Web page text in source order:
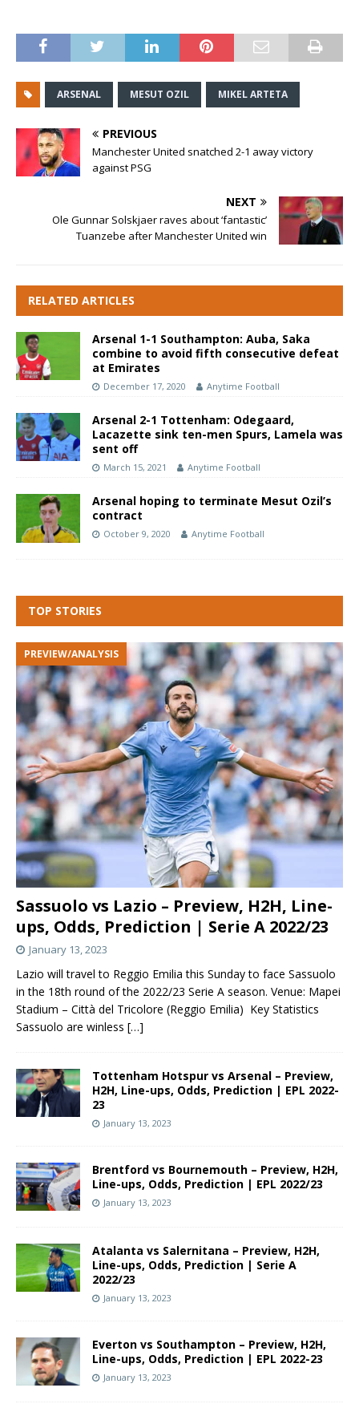
ARSENAL MESUT OZIL MIKEL ARTETA
PREVIOUS
Manchester United snatched 2-1 away victory
against PSG
NEXT
Ole Gunnar Solskjaer raves about ‘fantastic’
Tuanzebe after Manchester United win
RELATED ARTICLES
Arsenal 1-1 Southampton: Auba, Saka
combine to avoid fifth consecutive defeat
at Emirates
December 17, 2020 Anytime Football
Arsenal 2-1 Tottenham: Odegaard,
Lacazette sink ten-men Spurs, Lamela was
sent off
March 15, 2021 Anytime Football
Arsenal hoping to terminate Mesut Ozil’s
contract
October 9, 2020 Anytime Football
TOP STORIES
Sassuolo vs Lazio – Preview, H2H, Line-
ups, Odds, Prediction | Serie A 2022/23
PREVIEW/ANALYSIS
January 13, 2023
Lazio will travel to Reggio Emilia this Sunday to face Sassuolo
in the 18th round of the 2022/23 Serie A season. Venue: Mapei
Stadium – Città del Tricolore (Reggio Emilia) Key Statistics
Sassuolo are winless […]
Tottenham Hotspur vs Arsenal – Preview,
H2H, Line-ups, Odds, Prediction | EPL 2022-
23
January 13, 2023
Brentford vs Bournemouth – Preview, H2H,
Line-ups, Odds, Prediction | EPL 2022/23
January 13, 2023
Atalanta vs Salernitana – Preview, H2H,
Line-ups, Odds, Prediction | Serie A
2022/23
January 13, 2023
Everton vs Southampton – Preview, H2H,
Line-ups, Odds, Prediction | EPL 2022-23
January 13, 2023